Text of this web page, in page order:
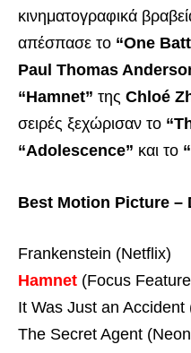
κινηματογραφικά
απέσπασε το “One
Paul Thomas
“Hamnet” της Chloé
σειρές ξεχώρισαν το
“Adolescence” και το
Best Motion Picture –
Frankenstein (Netflix)
Hamnet (Focus
It Was Just an Accident
The Secret Agent